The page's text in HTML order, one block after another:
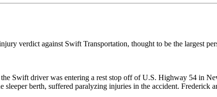
verdict against Swift Transportation, thought to be the largest
Swift driver was entering a rest stop off of U.S. Highway 54 in
berth, suffered paralyzing injuries in the accident. Frederick